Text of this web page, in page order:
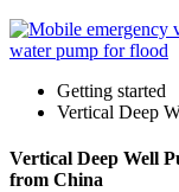
Getting started
Vertical Deep
Vertical Deep Well
from China